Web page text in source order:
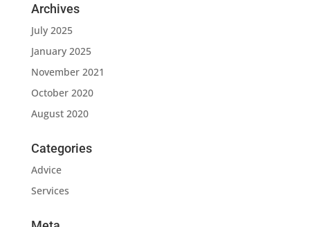
Archives
July 2025
January 2025
November 2021
October 2020
August 2020
Categories
Advice
Services